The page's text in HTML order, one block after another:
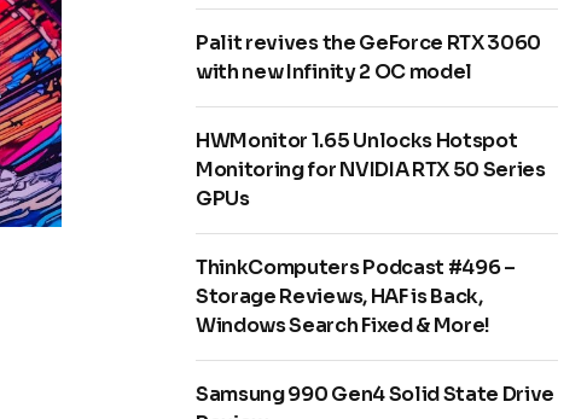
Palit revives the GeForce RTX 3060
with new Infinity 2 OC model
HWMonitor 1.65 Unlocks Hotspot
Monitoring for NVIDIA RTX 50 Series
GPUs
ThinkComputers Podcast #496 –
Storage Reviews, HAF is Back,
Windows Search Fixed & More!
Samsung 990 Gen4 Solid State Drive